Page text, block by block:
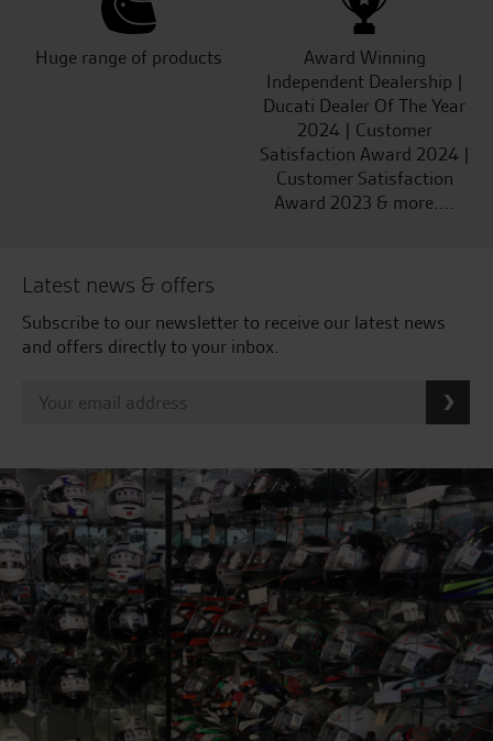
Huge range of products
Award Winning
Independent Dealership |
Ducati Dealer Of The Year
2024 | Customer
Satisfaction Award 2024 |
Customer Satisfaction
Award 2023 & more....
Latest news & offers
Subscribe to our newsletter to receive our latest news
and offers directly to your inbox.